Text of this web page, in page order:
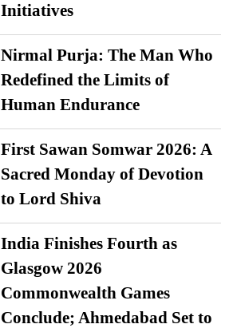
Initiatives
Nirmal Purja: The Man Who
Redefined the Limits of
Human Endurance
First Sawan Somwar 2026: A
Sacred Monday of Devotion
to Lord Shiva
India Finishes Fourth as
Glasgow 2026
Commonwealth Games
Conclude; Ahmedabad Set to